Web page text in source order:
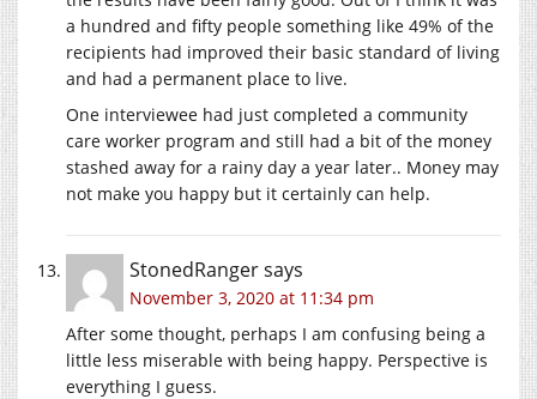
a hundred and fifty people something like 49% of the
recipients had improved their basic standard of living
and had a permanent place to live.
One interviewee had just completed a community
care worker program and still had a bit of the money
stashed away for a rainy day a year later.. Money may
not make you happy but it certainly can help.
StonedRangersays
November 3, 2020 at 11:34 pm
After some thought, perhaps I am confusing being a
little less miserable with being happy. Perspective is
everything I guess.